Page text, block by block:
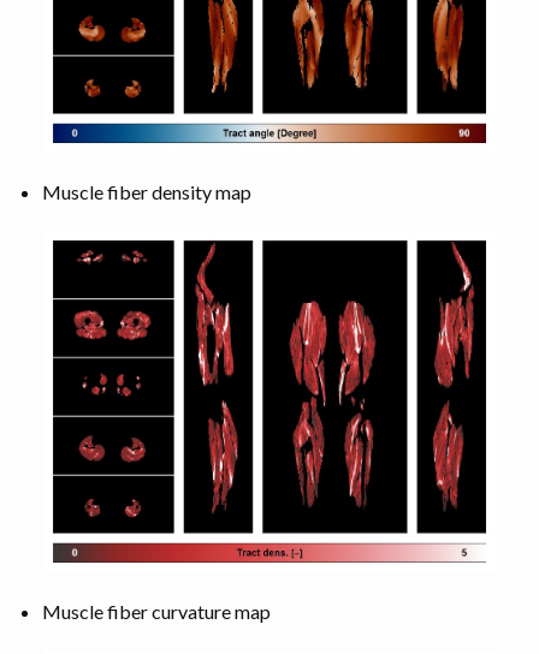
Muscle fiber density map
Muscle fiber curvature map